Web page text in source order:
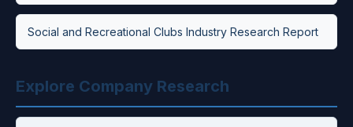
Social and Recreational Clubs Industry Research Report
Explore Company Research